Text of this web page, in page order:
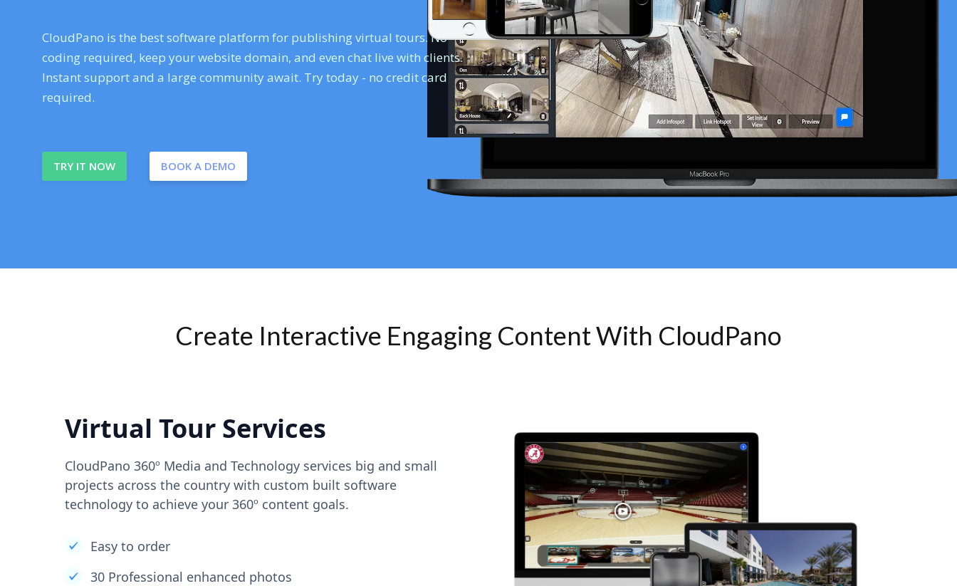
CloudPano is the best software platform for publishing virtual tours. No
coding required, keep your website domain, and even chat live with clients.
Instant support and a large community await. Try today - no credit card
required.
TRY IT NOW BOOK A DEMO
Create Interactive Engaging Content With CloudPano
Virtual Tour Services
CloudPano 360º Media and Technology services big and small
projects across the country with custom built software
technology to achieve your 360º content goals.
Easy to order
30 Professional enhanced photos